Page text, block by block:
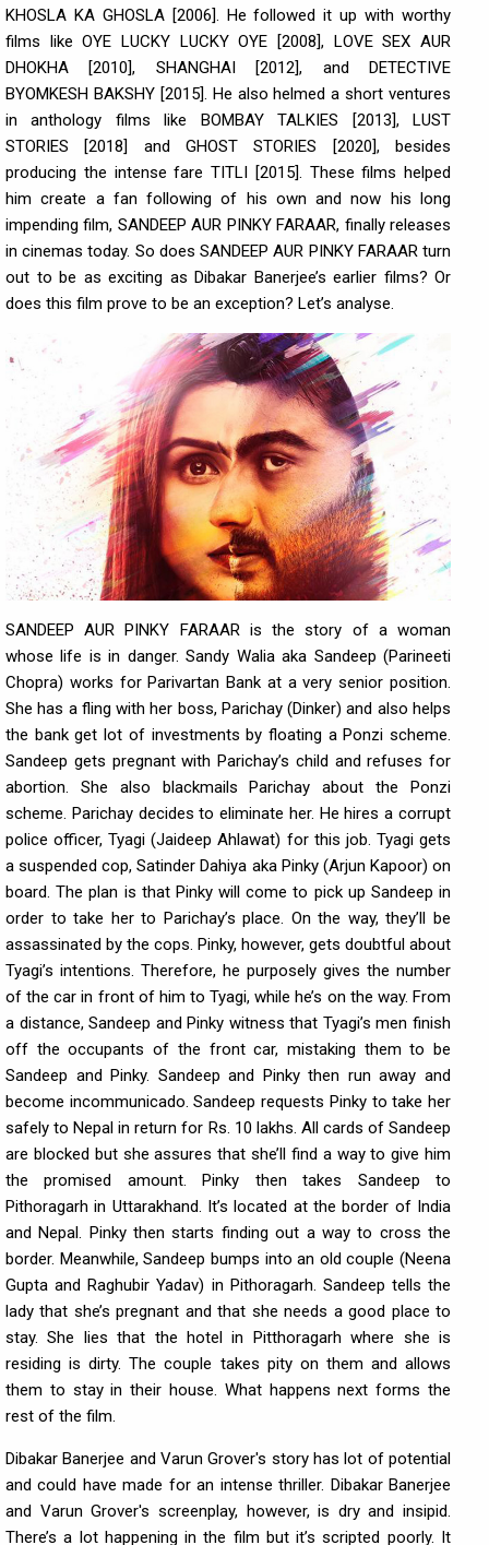
KHOSLA KA GHOSLA [2006]. He followed it up with worthy
films like OYE LUCKY LUCKY OYE [2008], LOVE SEX AUR
DHOKHA [2010], SHANGHAI [2012], and DETECTIVE
BYOMKESH BAKSHY [2015]. He also helmed a short ventures
in anthology films like BOMBAY TALKIES [2013], LUST
STORIES [2018] and GHOST STORIES [2020], besides
producing the intense fare TITLI [2015]. These films helped
him create a fan following of his own and now his long
impending film, SANDEEP AUR PINKY FARAAR, finally releases
in cinemas today. So does SANDEEP AUR PINKY FARAAR turn
out to be as exciting as Dibakar Banerjee’s earlier films? Or
does this film prove to be an exception? Let’s analyse.
SANDEEP AUR PINKY FARAAR is the story of a woman
whose life is in danger. Sandy Walia aka Sandeep (Parineeti
Chopra) works for Parivartan Bank at a very senior position.
She has a fling with her boss, Parichay (Dinker) and also helps
the bank get lot of investments by floating a Ponzi scheme.
Sandeep gets pregnant with Parichay’s child and refuses for
abortion. She also blackmails Parichay about the Ponzi
scheme. Parichay decides to eliminate her. He hires a corrupt
police officer, Tyagi (Jaideep Ahlawat) for this job. Tyagi gets
a suspended cop, Satinder Dahiya aka Pinky (Arjun Kapoor) on
board. The plan is that Pinky will come to pick up Sandeep in
order to take her to Parichay’s place. On the way, they’ll be
assassinated by the cops. Pinky, however, gets doubtful about
Tyagi’s intentions. Therefore, he purposely gives the number
of the car in front of him to Tyagi, while he’s on the way. From
a distance, Sandeep and Pinky witness that Tyagi’s men finish
off the occupants of the front car, mistaking them to be
Sandeep and Pinky. Sandeep and Pinky then run away and
become incommunicado. Sandeep requests Pinky to take her
safely to Nepal in return for Rs. 10 lakhs. All cards of Sandeep
are blocked but she assures that she’ll find a way to give him
the promised amount. Pinky then takes Sandeep to
Pithoragarh in Uttarakhand. It’s located at the border of India
and Nepal. Pinky then starts finding out a way to cross the
border. Meanwhile, Sandeep bumps into an old couple (Neena
Gupta and Raghubir Yadav) in Pithoragarh. Sandeep tells the
lady that she’s pregnant and that she needs a good place to
stay. She lies that the hotel in Pitthoragarh where she is
residing is dirty. The couple takes pity on them and allows
them to stay in their house. What happens next forms the
rest of the film.
Dibakar Banerjee and Varun Grover's story has lot of potential
and could have made for an intense thriller. Dibakar Banerjee
and Varun Grover's screenplay, however, is dry and insipid.
There’s a lot happening in the film but it’s scripted poorly. It